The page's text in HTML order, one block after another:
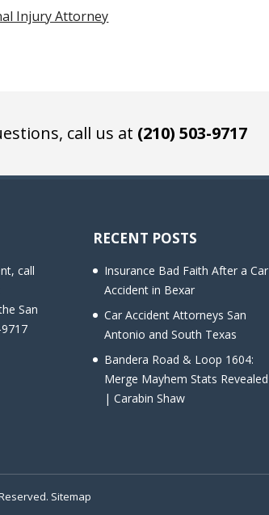
Injury Attorney
call us at (210) 503-9717
call
San
RECENT POSTS
Insurance Bad Faith After a Car
Accident in Bexar
Car Accident Attorneys San
Antonio and South Texas
Bandera Road & Loop 1604:
Merge Mayhem Stats Revealed
| Carabin Shaw
Sitemap